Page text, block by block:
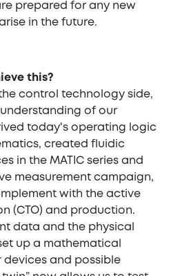
prepared for any new
in the future.
this?
control technology side,
of our
today's operating logic
created fluidic
in the MATIC series and
measurement campaign,
with the active
(CTO) and production.
data and the physical
up a mathematical
and possible